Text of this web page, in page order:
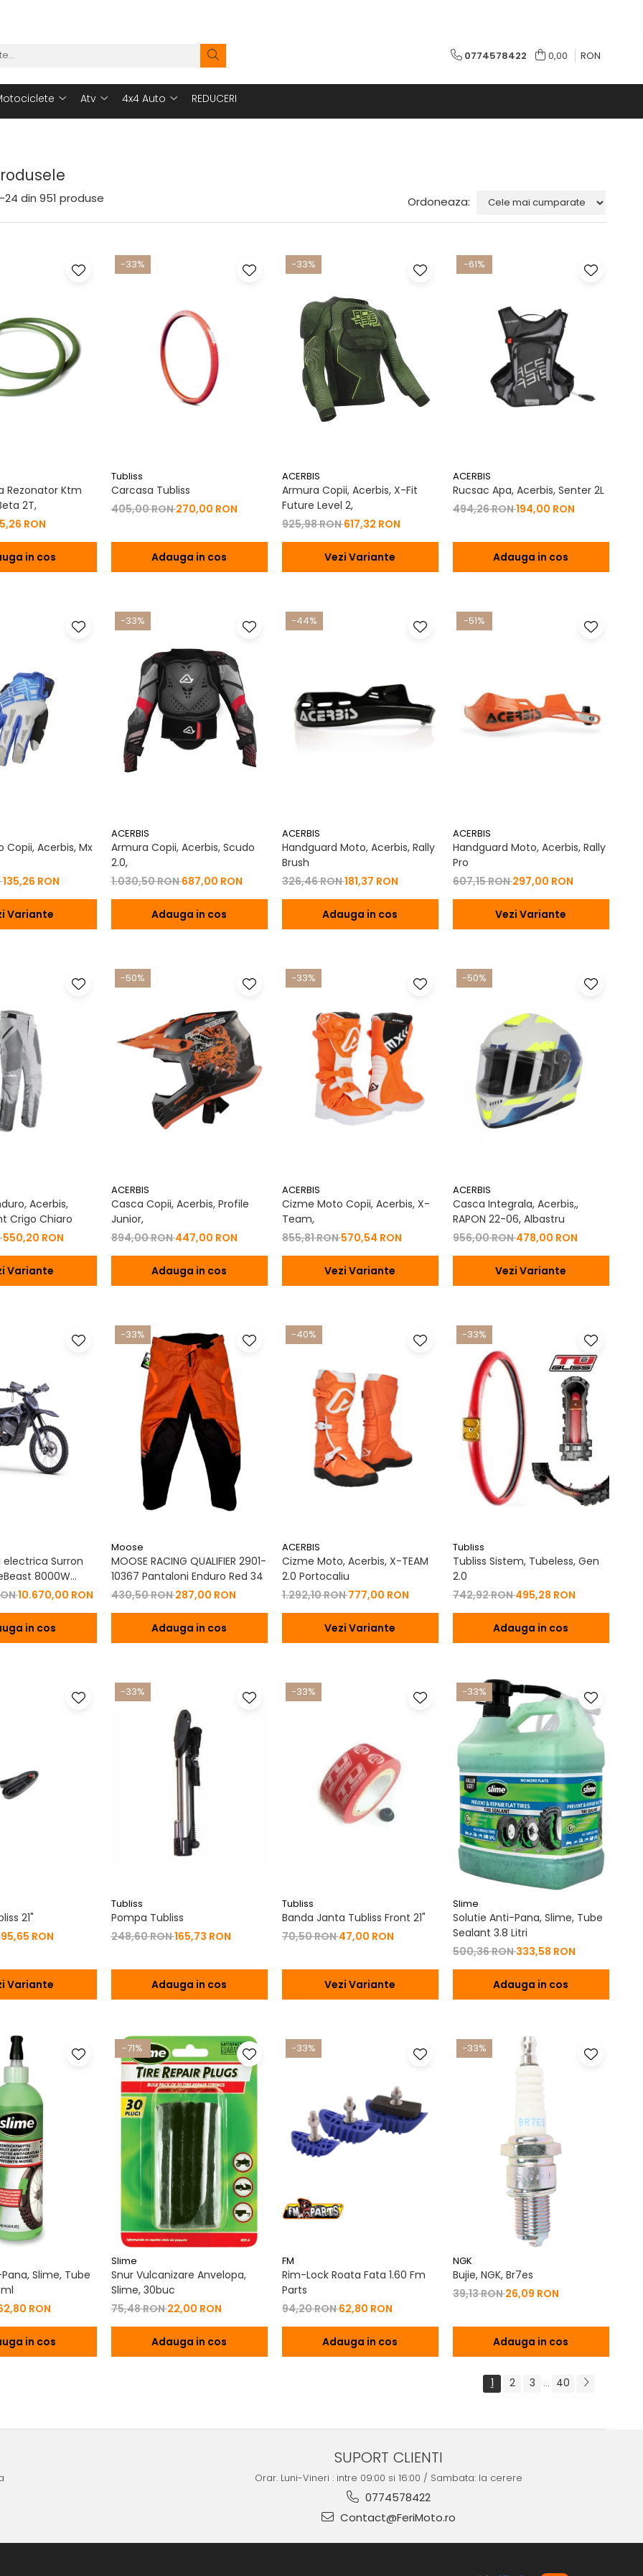
0774578422 0,00 RON
Atv 4x4 Auto REDUCERI
24 din 951 produse Ordoneaza:
Rezonator Ktm
2T,
RON
in cos
-33%
Tubliss
Carcasa Tubliss
405,00 RON270,00 RON
Adauga in cos
-33%
ACERBIS
Armura Copii, Acerbis, X-Fit
Future Level 2,
925,98 RON617,32 RON
Vezi Variante
-61%
ACERBIS
Rucsac Apa, Acerbis, Senter 2L
494,26 RON194,00 RON
Adauga in cos
Copii, Acerbis, Mx
135,26 RON
Variante
-33%
ACERBIS
Armura Copii, Acerbis, Scudo
2.0,
1.030,50 RON687,00 RON
Adauga in cos
-44%
ACERBIS
Handguard Moto, Acerbis, Rally
Brush
326,46 RON181,37 RON
Adauga in cos
-51%
ACERBIS
Handguard Moto, Acerbis, Rally
Pro
607,15 RON297,00 RON
Vezi Variante
Acerbis,
Crigo Chiaro
550,20 RON
Variante
-50%
ACERBIS
Casca Copii, Acerbis, Profile
Junior,
894,00 RON447,00 RON
Adauga in cos
-33%
ACERBIS
Cizme Moto Copii, Acerbis, X-
Team,
855,81 RON570,54 RON
Vezi Variante
-50%
ACERBIS
Casca Integrala, Acerbis,,
RAPON 22-06, Albastru
956,00 RON478,00 RON
Vezi Variante
Surron
8000W
35 Ah Li-Ion
10.670,00 RON
in cos
-33%
Moose
MOOSE RACING QUALIFIER 2901-
10367 Pantaloni Enduro Red 34
430,50 RON287,00 RON
Adauga in cos
-40%
ACERBIS
Cizme Moto, Acerbis, X-TEAM
2.0 Portocaliu
1.292,10 RON777,00 RON
Vezi Variante
-33%
Tubliss
Tubliss Sistem, Tubeless, Gen
2.0
742,92 RON495,28 RON
Adauga in cos
21"
95,65 RON
Variante
-33%
Tubliss
Pompa Tubliss
248,60 RON165,73 RON
Adauga in cos
-33%
Tubliss
Banda Janta Tubliss Front 21"
70,50 RON47,00 RON
Vezi Variante
-33%
Slime
Solutie Anti-Pana, Slime, Tube
Sealant 3.8 Litri
500,36 RON333,58 RON
Adauga in cos
Slime, Tube
RON
in cos
-71%
Slime
Snur Vulcanizare Anvelopa,
Slime, 30buc
75,48 RON22,00 RON
Adauga in cos
-33%
FM
Rim-Lock Roata Fata 1.60 Fm
Parts
94,20 RON62,80 RON
Adauga in cos
-33%
NGK
Bujie, NGK, Br7es
39,13 RON26,09 RON
Adauga in cos
1 2 3 ... 40
SUPORT CLIENTI
Orar. Luni-Vineri : intre 09:00 si 16:00 / Sambata: la cerere
0774578422
Contact@FeriMoto.ro